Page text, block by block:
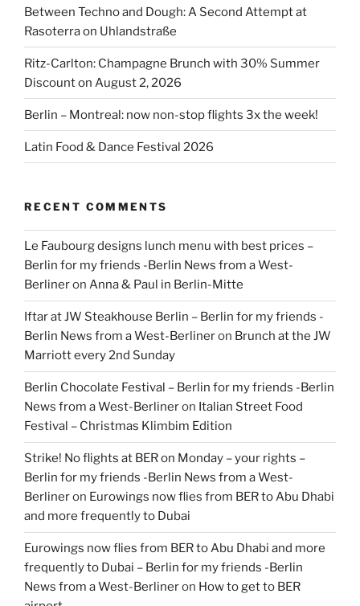
Between Techno and Dough: A Second Attempt at
Rasoterra on Uhlandstraße
Ritz-Carlton: Champagne Brunch with 30% Summer
Discount on August 2, 2026
Berlin – Montreal: now non-stop flights 3x the week!
Latin Food & Dance Festival 2026
RECENT COMMENTS
Le Faubourg designs lunch menu with best prices –
Berlin for my friends -Berlin News from a West-
Berlineron Anna & Paul in Berlin-Mitte
Iftar at JW Steakhouse Berlin – Berlin for my friends -
Berlin News from a West-Berlineron Brunch at the JW
Marriott every 2nd Sunday
Berlin Chocolate Festival – Berlin for my friends -Berlin
News from a West-Berlineron Italian Street Food
Festival – Christmas Klimbim Edition
Strike! No flights at BER on Monday – your rights –
Berlin for my friends -Berlin News from a West-
Berlineron Eurowings now flies from BER to Abu Dhabi
and more frequently to Dubai
Eurowings now flies from BER to Abu Dhabi and more
frequently to Dubai – Berlin for my friends -Berlin
News from a West-Berlineron How to get to BER